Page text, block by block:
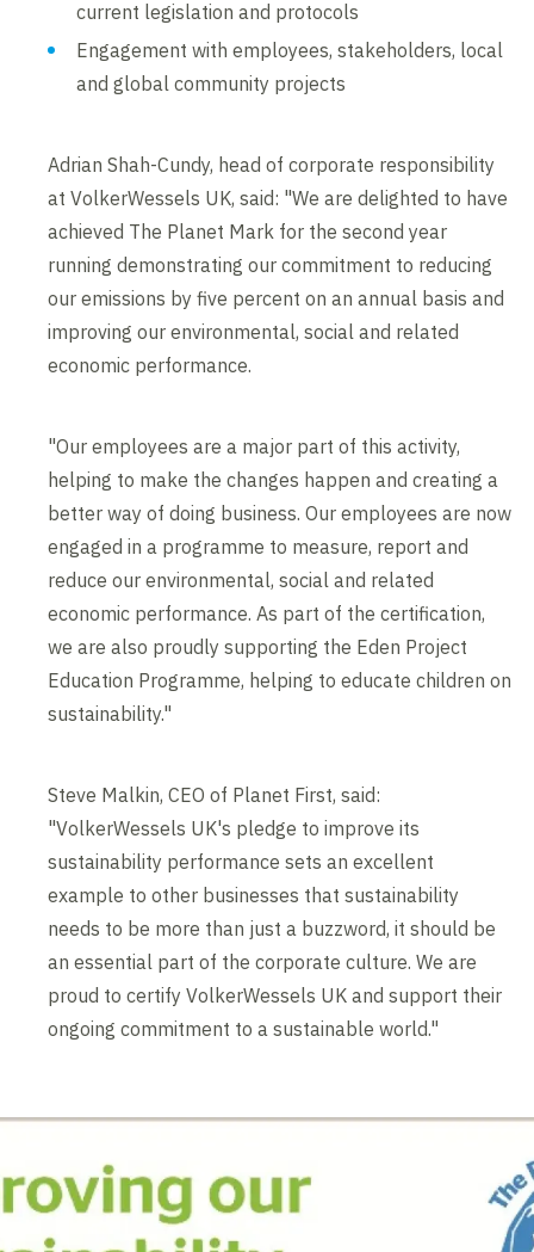
current legislation and protocols
Engagement with employees, stakeholders, local
and global community projects
Adrian Shah-Cundy, head of corporate responsibility
at VolkerWessels UK, said: "We are delighted to have
achieved The Planet Mark for the second year
running demonstrating our commitment to reducing
our emissions by five percent on an annual basis and
improving our environmental, social and related
economic performance.
"Our employees are a major part of this activity,
helping to make the changes happen and creating a
better way of doing business. Our employees are now
engaged in a programme to measure, report and
reduce our environmental, social and related
economic performance. As part of the certification,
we are also proudly supporting the Eden Project
Education Programme, helping to educate children on
sustainability."
Steve Malkin, CEO of Planet First, said:
"VolkerWessels UK's pledge to improve its
sustainability performance sets an excellent
example to other businesses that sustainability
needs to be more than just a buzzword, it should be
an essential part of the corporate culture. We are
proud to certify VolkerWessels UK and support their
ongoing commitment to a sustainable world."